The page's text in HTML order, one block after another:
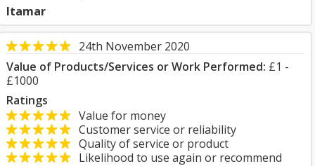
Itamar
24th November 2020
Value of Products/Services or Work Performed: £1 -
£1000
Ratings
Value for money
Customer service or reliability
Quality of service or product
Likelihood to use again or recommend